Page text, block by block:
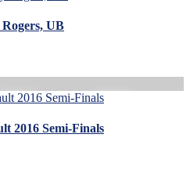
UB
2016 Semi-Finals